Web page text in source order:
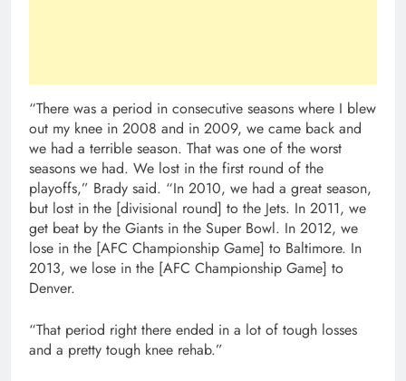
“There was a period in consecutive seasons where I blew
out my knee in 2008 and in 2009, we came back and
we had a terrible season. That was one of the worst
seasons we had. We lost in the first round of the
playoffs,” Brady said. “In 2010, we had a great season,
but lost in the [divisional round] to the Jets. In 2011, we
get beat by the Giants in the Super Bowl. In 2012, we
lose in the [AFC Championship Game] to Baltimore. In
2013, we lose in the [AFC Championship Game] to
Denver.
“That period right there ended in a lot of tough losses
and a pretty tough knee rehab.”